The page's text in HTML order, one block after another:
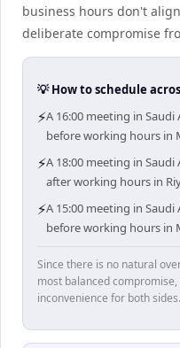
business hours don't
deliberate compromise
💡 How to schedule
⚡A 16:00 meeting in Saudi
before working hours in
⚡A 18:00 meeting in Saudi
after working hours in
⚡A 15:00 meeting in Saudi
before working hours in
Since there is no natural
most balanced
inconvenience for both sides.